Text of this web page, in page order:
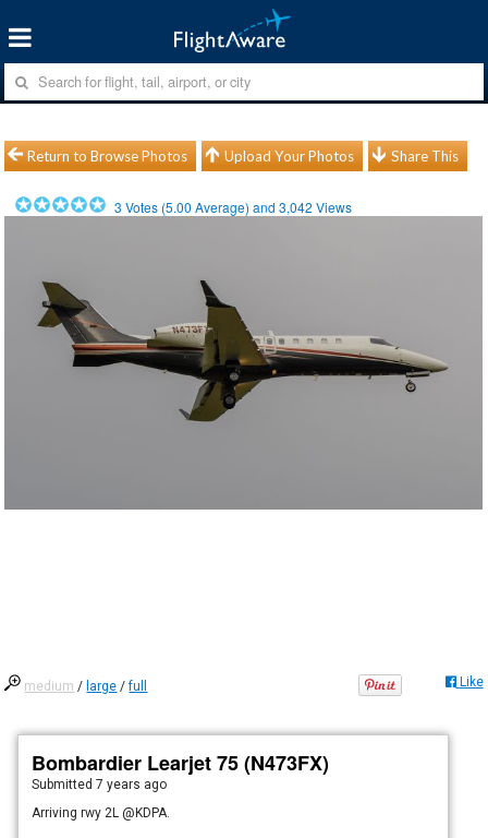
Return to Browse Photos Upload Your Photos Share This
3 Votes (5.00 Average) and3,042 Views
medium / large /full Like
Bombardier Learjet 75 (N473FX)
Submitted7 years ago
Arriving rwy 2L @KDPA.